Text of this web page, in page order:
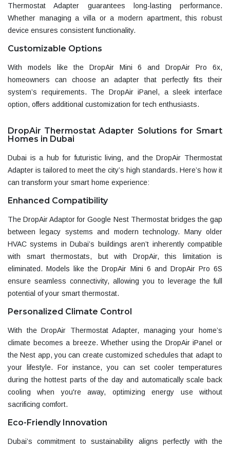
Thermostat Adapter guarantees long-lasting performance.
Whether managing a villa or a modern apartment, this robust
device ensures consistent functionality.
Customizable Options
With models like the DropAir Mini 6 and DropAir Pro 6x,
homeowners can choose an adapter that perfectly fits their
system’s requirements. The DropAir iPanel , a sleek interface
option, offers additional customization for tech enthusiasts.
DropAir Thermostat Adapter Solutions for Smart
Homes in Dubai
Dubai is a hub for futuristic living, and the DropAir Thermostat
Adapter is tailored to meet the city’s high standards. Here’s how it
can transform your smart home experience:
Enhanced Compatibility
TheDropAir Adaptor for Google Nest Thermostatbridges the gap
between legacy systems and modern technology. Many older
HVAC systems in Dubai’s buildings aren’t inherently compatible
with smart thermostats, but with DropAir, this limitation is
eliminated. Models like theDropAir Mini 6 and DropAir Pro 6S
ensure seamless connectivity, allowing you to leverage the full
potential of your smart thermostat.
Personalized Climate Control
With theDropAir Thermostat Adapter, managing your home’s
climate becomes a breeze. Whether using the DropAir iPanel or
the Nest app, you can create customized schedules that adapt to
your lifestyle. For instance, you can set cooler temperatures
during the hottest parts of the day and automatically scale back
cooling when you're away, optimizing energy use without
sacrificing comfort.
Eco-Friendly Innovation
Dubai’s commitment to sustainability aligns perfectly with the